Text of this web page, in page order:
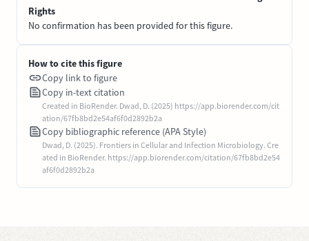
Rights
No confirmation has been provided for this figure.
How to cite this figure
Copy link to figure
Copy in-text citation
Created in BioRender. Dwad, D. (2025) https://app.biorender.com/cit
ation/67fb8bd2e54af6f0d2892b2a
Copy bibliographic reference (APA Style)
Dwad, D. (2025). Frontiers in Cellular and Infection Microbiology. Cre
ated in BioRender. https://app.biorender.com/citation/67fb8bd2e54
af6f0d2892b2a